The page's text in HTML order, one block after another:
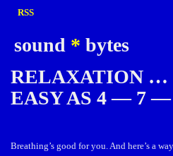
RSS
sound * bytes
RELAXATION …
EASY AS 4 — 7 —
Breathing’s good for you. And here’s a